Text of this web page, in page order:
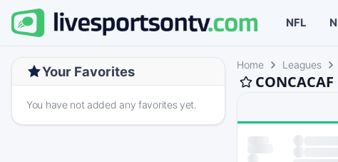
NFL
Your Favorites
You have not added any favorites yet.
Home Leagues